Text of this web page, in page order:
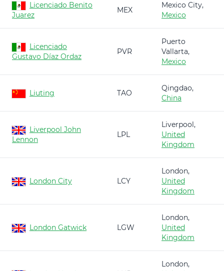
Licenciado Benito
Juarez
MEX
Mexico City,
Mexico
Licenciado
Gustavo Díaz Ordaz
PVR
Puerto
Vallarta,
Mexico
Liuting TAO
Qingdao,
China
Liverpool John
Lennon
LPL
Liverpool,
United
Kingdom
London City LCY
London,
United
Kingdom
London Gatwick LGW
London,
United
Kingdom
London,